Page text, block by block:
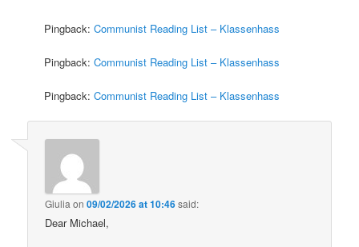
Pingback:Communist Reading List – Klassenhass
Pingback:Communist Reading List – Klassenhass
Pingback:Communist Reading List – Klassenhass
Giulia on09/02/2026 at 10:46said:
Dear Michael,